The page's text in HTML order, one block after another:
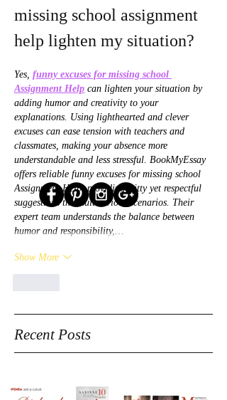
missing school assignment
help lighten my situation?
Yes, funny excuses for missing school
Assignment Help can lighten your situation by
adding humor and creativity to your
explanations. Using lighthearted and clever
excuses can ease tension with teachers and
classmates, making your absence more
understandable and less stressful. BookMyEssay
offers reliable funny excuses for missing school
Assignment Help, providing witty yet respectful
suggestions that suit various scenarios. Their
expert team understands the balance between
humor and responsibility,…
Show More
Recent Posts